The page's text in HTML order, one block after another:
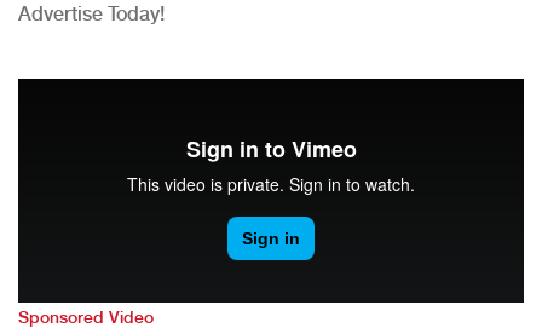
Advertise Today!
Sponsored Video